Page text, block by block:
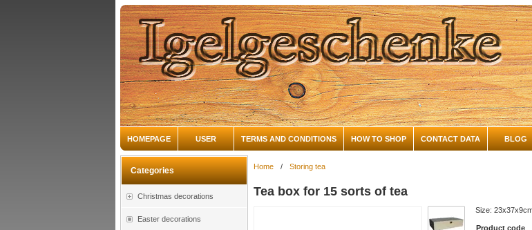
HOMEPAGE USER TERMS AND CONDITIONS HOW TO SHOP CONTACT DATA BLOG
Categories
Christmas decorations
Easter decorations
Home / Storing tea
Tea box for 15 sorts of tea
Size:
Product code